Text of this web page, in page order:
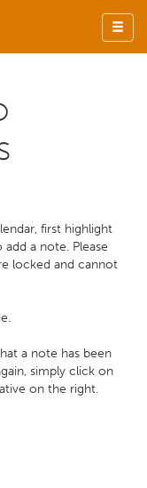
first highlight
a note. Please
locked and cannot
a note has been
simply click on
on the right.